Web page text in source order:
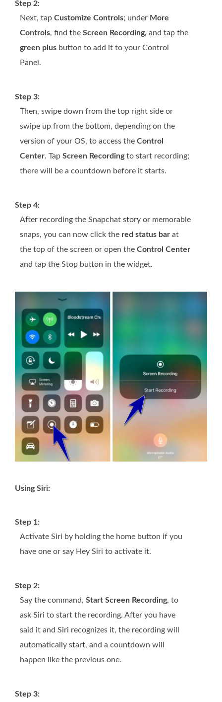
Step 2:
Next, tap Customize Controls; under More
Controls, find the Screen Recording, and tap the
green plus button to add it to your Control
Panel.
Step 3:
Then, swipe down from the top right side or
swipe up from the bottom, depending on the
version of your OS, to access the Control
Center. Tap Screen Recordingto start recording;
there will be a countdown before it starts.
Step 4:
After recording the Snapchat story or memorable
snaps, you can now click the red status bar at
the top of the screen or open the Control Center
and tap the Stop button in the widget.
Using Siri:
Step 1:
Activate Siri by holding the home button if you
have one or say Hey Siri to activate it.
Step 2:
Say the command, Start Screen Recording, to
ask Siri to start the recording. After you have
said it and Siri recognizes it, the recording will
automatically start, and a countdown will
happen like the previous one.
Step 3: